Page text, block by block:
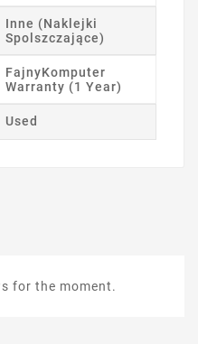
Inne (Naklejki
Spolszczające)
FajnyKomputer
Warranty (1 Year)
Used
for the moment.